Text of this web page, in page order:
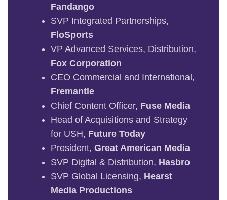
Fandango
SVP Integrated Partnerships,
FloSports
VP Advanced Services, Distribution,
Fox Corporation
CEO Commercial and International,
Fremantle
Chief Content Officer, Fuse Media
Head of Acquisitions and Strategy
for USH, Future Today
President, Great American Media
SVP Digital & Distribution, Hasbro
SVP Global Licensing, Hearst
Media Productions